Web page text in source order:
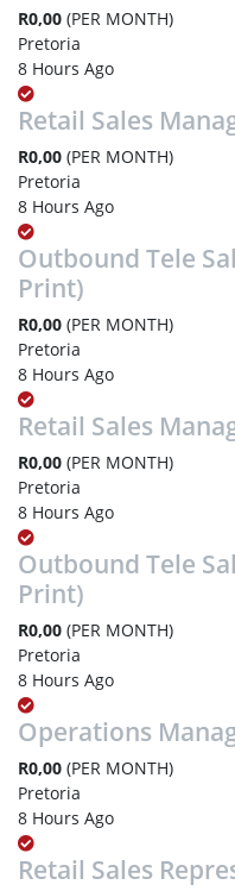
R0,00 (PER MONTH)
Pretoria
8 Hours Ago
Retail Sales
R0,00 (PER MONTH)
Pretoria
8 Hours Ago
Outbound Tele
Print)
R0,00 (PER MONTH)
Pretoria
8 Hours Ago
Retail Sales
R0,00 (PER MONTH)
Pretoria
8 Hours Ago
Outbound Tele
Print)
R0,00 (PER MONTH)
Pretoria
8 Hours Ago
Operations
R0,00 (PER MONTH)
Pretoria
8 Hours Ago
Retail Sales